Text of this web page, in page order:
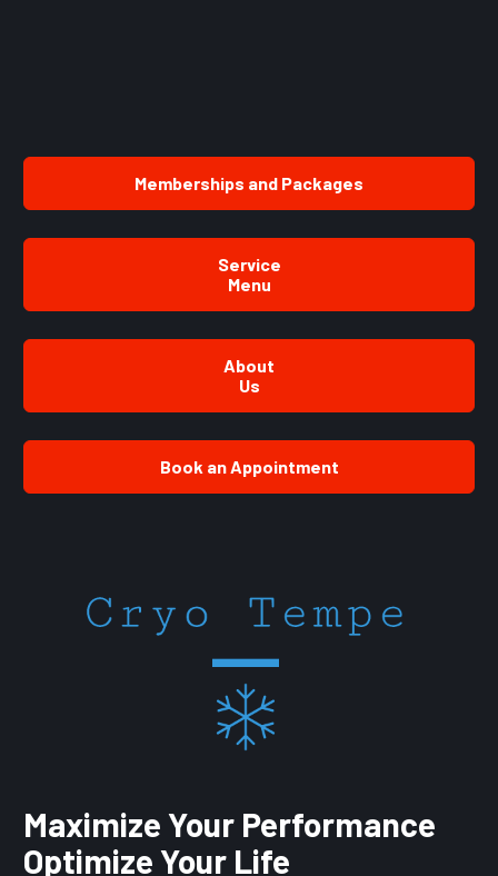
Memberships and Packages
Service
Menu
About
Us
Book an Appointment
Maximize Your Performance
Optimize Your Life